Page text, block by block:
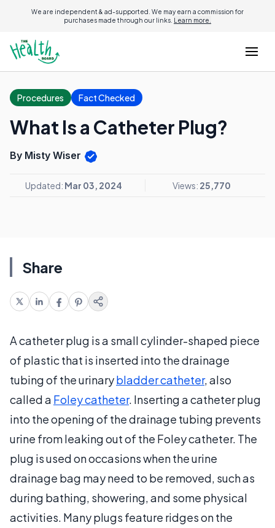
We are independent & ad-supported. We may earn a commission for
purchases made through our links. Learn more.
Procedures Fact Checked
What Is a Catheter Plug?
By Misty Wiser
Updated: Mar 03, 2024 Views: 25,770
Share
A catheter plug is a small cylinder-shaped piece
of plastic that is inserted into the drainage
tubing of the urinarybladder catheter, also
called a Foley catheter. Inserting a catheter plug
into the opening of the drainage tubing prevents
urine from leaking out of the Foley catheter. The
plug is used on occasions when the urine
drainage bag may need to be removed, such as
during bathing, showering, and some physical
activities. Many plugs feature ridges on the